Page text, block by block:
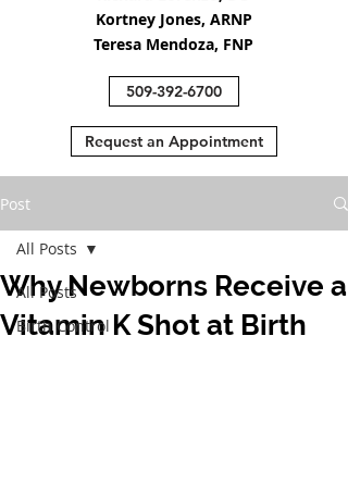
509-392-6700
Kortney Jones, ARNP
Teresa Mendoza, FNP
Request an Appointment
Post
All Posts
Birth Control
All Posts
Why Newborns Receive a
Vitamin K Shot at Birth